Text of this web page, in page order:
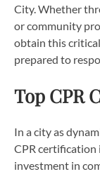
City. Whether
or community
obtain this
prepared to
Top CPR
In a city as
CPR certification
investment in